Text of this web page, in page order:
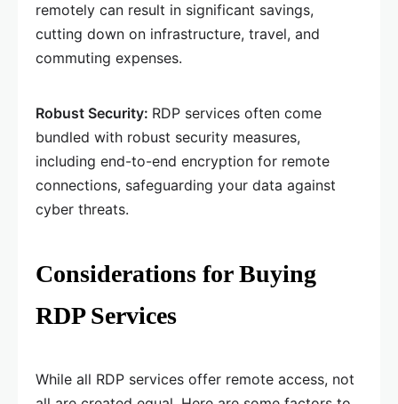
remotely can result in significant savings,
cutting down on infrastructure, travel, and
commuting expenses.
Robust Security: RDP services often come
bundled with robust security measures,
including end-to-end encryption for remote
connections, safeguarding your data against
cyber threats.
Considerations for Buying
RDP Services
While all RDP services offer remote access, not